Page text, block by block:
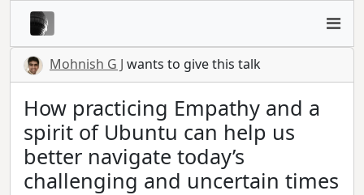
Mohnish G J wants to give this talk
How practicing Empathy and a
spirit of Ubuntu can help us
better navigate today’s
challenging and uncertain times